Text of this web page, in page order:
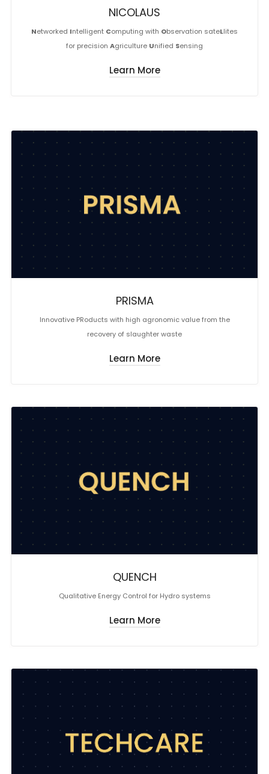
NICOLAUS
Networked Intelligent Computing with Observation sateLlites
for precision Agriculture Unified Sensing
Learn More
PRISMA
Innovative PRoducts with high agronomic value from the
recovery of slaughter waste
Learn More
QUENCH
Qualitative Energy Control for Hydro systems
Learn More